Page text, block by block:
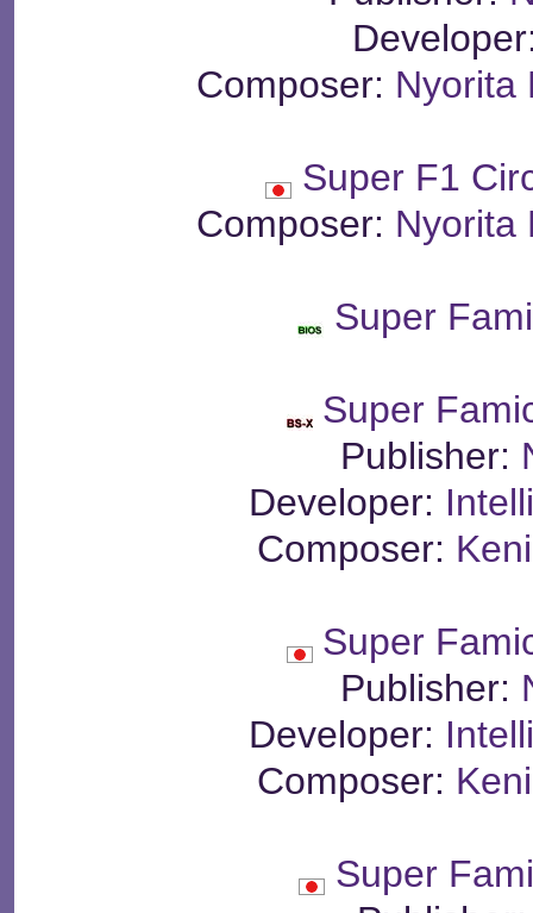
Composer: Nyorita
Super F1
Composer: Nyorita
Super
Super
Publisher:
Developer:
Composer:
Super
Publisher:
Developer:
Composer:
Super